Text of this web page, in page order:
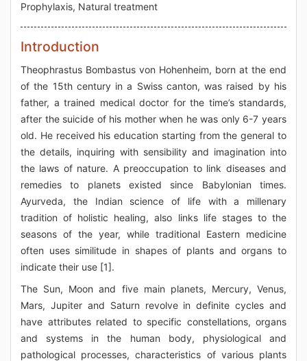
Prophylaxis, Natural treatment
Introduction
Theophrastus Bombastus von Hohenheim, born at the end
of the 15th century in a Swiss canton, was raised by his
father, a trained medical doctor for the time’s standards,
after the suicide of his mother when he was only 6-7 years
old. He received his education starting from the general to
the details, inquiring with sensibility and imagination into
the laws of nature. A preoccupation to link diseases and
remedies to planets existed since Babylonian times.
Ayurveda, the Indian science of life with a millenary
tradition of holistic healing, also links life stages to the
seasons of the year, while traditional Eastern medicine
often uses similitude in shapes of plants and organs to
indicate their use [1].
The Sun, Moon and five main planets, Mercury, Venus,
Mars, Jupiter and Saturn revolve in definite cycles and
have attributes related to specific constellations, organs
and systems in the human body, physiological and
pathological processes, characteristics of various plants